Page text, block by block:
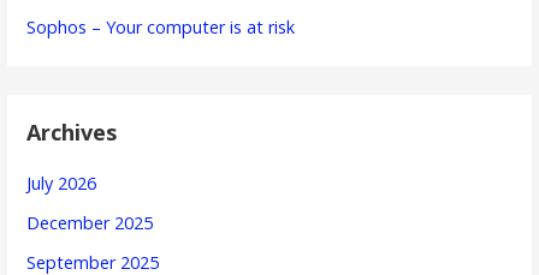
Sophos – Your computer is at risk
Archives
July 2026
December 2025
September 2025